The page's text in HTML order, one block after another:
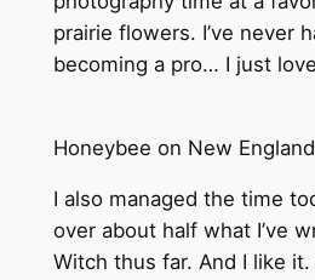
prairie flowers. I’ve never
becoming a pro… I just
Honeybee on New
I also managed the time
over about half what I’ve
Witch thus far. And I like